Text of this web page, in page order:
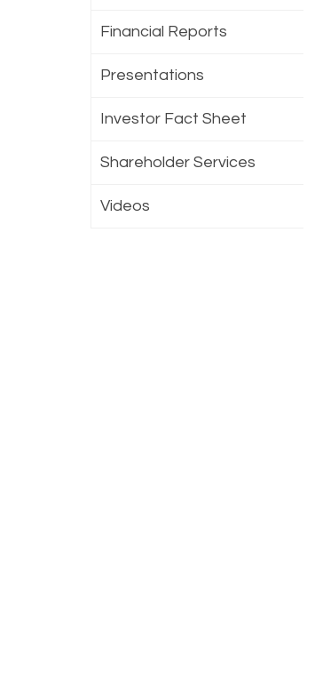
Financial Reports
Presentations
Investor Fact Sheet
Shareholder Services
Videos